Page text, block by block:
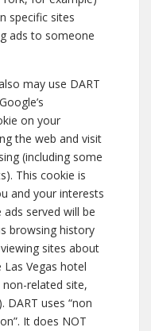
specific sites
ads to someone
may use DART
on your
the web and visit
(including some
This cookie is
and your interests
ads served will be
browsing history
sites about
Las Vegas hotel
related site,
DART uses “non
It does NOT